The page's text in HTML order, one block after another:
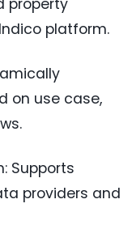
property
platform.
on use case,
Supports
providers and